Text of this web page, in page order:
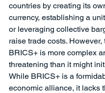
countries by creating its
currency, establishing a
or leveraging collective
raise trade costs.
BRICS+ is more complex
threatening than it might
While BRICS+ is a
economic alliance, it lacks